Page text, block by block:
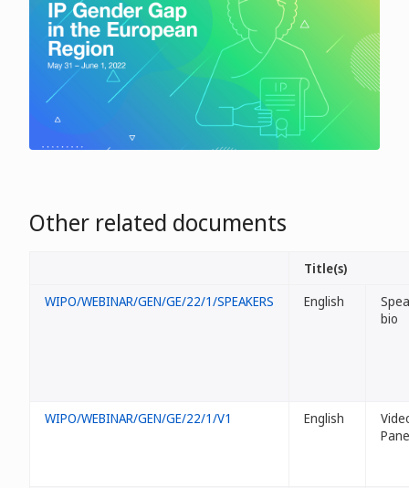
Other related documents
Title(s)
WIPO/WEBINAR/GEN/GE/22/1/SPEAKERS
English
bio
WIPO/WEBINAR/GEN/GE/22/1/V1 English